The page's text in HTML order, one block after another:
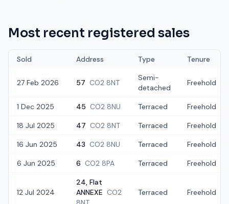
Most recent registered sales
Sold Address Type Tenure
27 Feb 2026 57 CO2 8NT
Semi-
detached
Freehold
1 Dec 2025 45 CO2 8NU Terraced Freehold
18 Jul 2025 47 CO2 8NT Terraced Freehold
16 Jun 2025 43 CO2 8NU Terraced Freehold
6 Jun 2025 6 CO2 8PA Terraced Freehold
12 Jul 2024
24, Flat
ANNEXE CO2
Terraced Freehold